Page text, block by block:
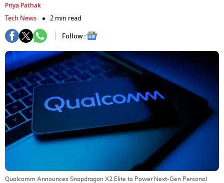
Priya Pathak
Tech News
2 min read
Follow :
Qualcomm Announces Snapdragon X2 Elite to Power Next-Gen Personal